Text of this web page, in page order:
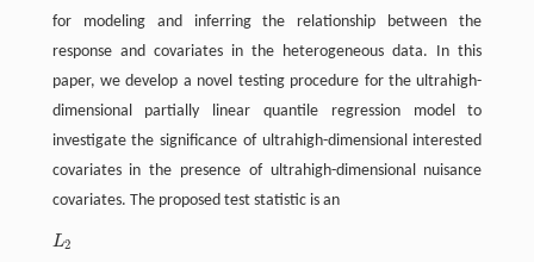
for modeling and inferring the relationship between the
response and covariates in the heterogeneous data. In this
paper, we develop a novel testing procedure for the ultrahigh-
dimensional partially linear quantile regression model to
investigate the significance of ultrahigh-dimensional interested
covariates in the presence of ultrahigh-dimensional nuisance
covariates. The proposed test statistic is an
L2
L2